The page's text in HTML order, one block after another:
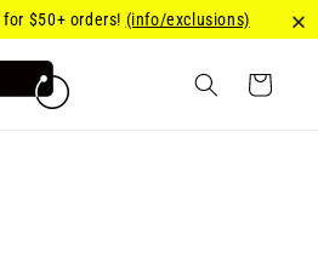
for $50+ orders! (info/exclusions)
Cart